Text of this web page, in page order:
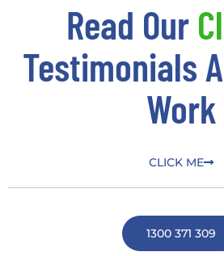
Read Our
Testimonials
Work
CLICK ME
1300 371 309